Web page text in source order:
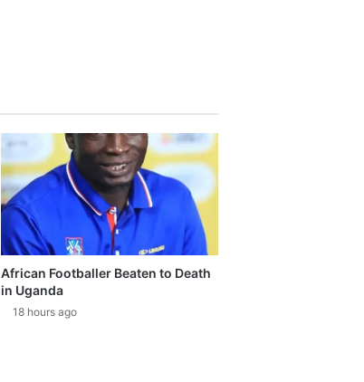
African Footballer Beaten to Death
in Uganda
18 hours ago